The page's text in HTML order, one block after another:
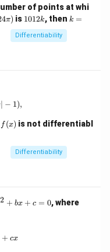
of points at whi
π) is 1
1
2
1012k, then k
k =
Differentiability
+ \alpha |x|(|x| - 1),
∣ − 1),
f
(x)
f (x) is not differentiabl
Differentiability
2 + bx + c = 0, where
\frac{a x^3}{3} + \frac{b
+ cx